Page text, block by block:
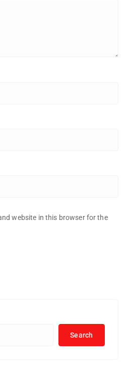
website in this browser for the
Search